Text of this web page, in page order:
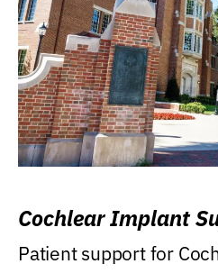
Cochlear Implant
Patient support for